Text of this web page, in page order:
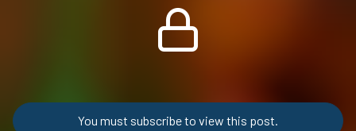
You must subscribe to view this post.